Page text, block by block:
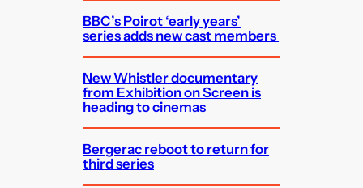
BBC’s Poirot ‘early years’
series adds new cast members
New Whistler documentary
from Exhibition on Screen is
heading to cinemas
Bergerac reboot to return for
third series